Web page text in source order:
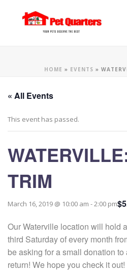
HOME » EVENTS »
« All Events
This event has passed.
TRIM
March 16, 2019 @ 10:00 am - 2:00 pm
Our Waterville location will hold
third Saturday of every month
be asking for a small donation
return! We hope you check it out!